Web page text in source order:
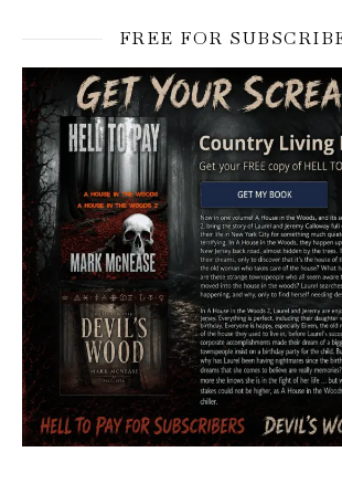
FREE FOR